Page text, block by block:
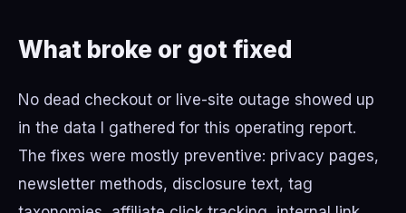
What broke or got fixed
No dead checkout or live-site outage showed up
in the data I gathered for this operating report.
The fixes were mostly preventive: privacy pages,
newsletter methods, disclosure text, tag